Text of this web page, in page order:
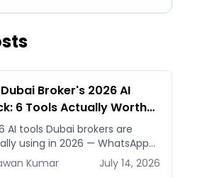
Broker's 2026 AI
6 Tools Actually Worth
For
AI tools Dubai brokers are
using in 2026 — WhatsApp
listing generators,
staging, CMA tools — with real
Kumar July 14, 2026